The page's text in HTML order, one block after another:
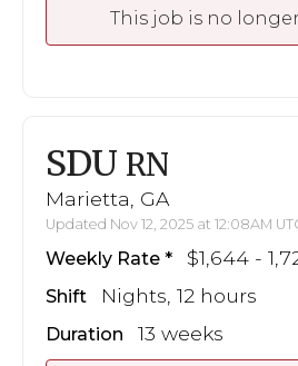
This job is no
SDU RN
Marietta, GA
Updated Nov 12, 2025 at 12:08AM
Weekly Rate $1,644 -
Shift Nights, 12 hours
Duration 13 weeks